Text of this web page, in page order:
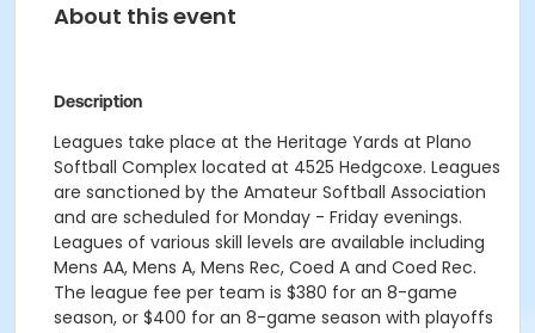
About this event
Description
Leagues take place at the Heritage Yards at Plano
Softball Complex located at 4525 Hedgcoxe. Leagues
are sanctioned by the Amateur Softball Association
and are scheduled for Monday - Friday evenings.
Leagues of various skill levels are available including
Mens AA, Mens A, Mens Rec, Coed A and Coed Rec.
The league fee per team is $380 for an 8-game
season, or $400 for an 8-game season with playoffs